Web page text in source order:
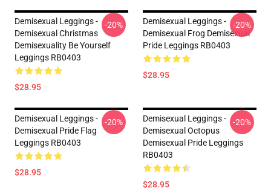
Demisexual Leggings -
Demisexual Christmas
Demisexuality Be Yourself
Leggings RB0403
$28.95
-20%
Demisexual Leggings -
Demisexual Frog Demisexual
Pride Leggings RB0403
$28.95
-20%
Demisexual Leggings -
Demisexual Pride Flag
Leggings RB0403
$28.95
-20%
Demisexual Leggings -
Demisexual Octopus
Demisexual Pride Leggings
RB0403
$28.95
-20%